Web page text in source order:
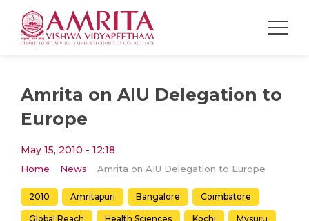
Amrita on AIU Delegation to
Europe
May 15, 2010 - 12:18
Home News Amrita on AIU Delegation to Europe
2010 Amritapuri Bangalore Coimbatore
Global Reach Health Sciences Kochi Mysuru